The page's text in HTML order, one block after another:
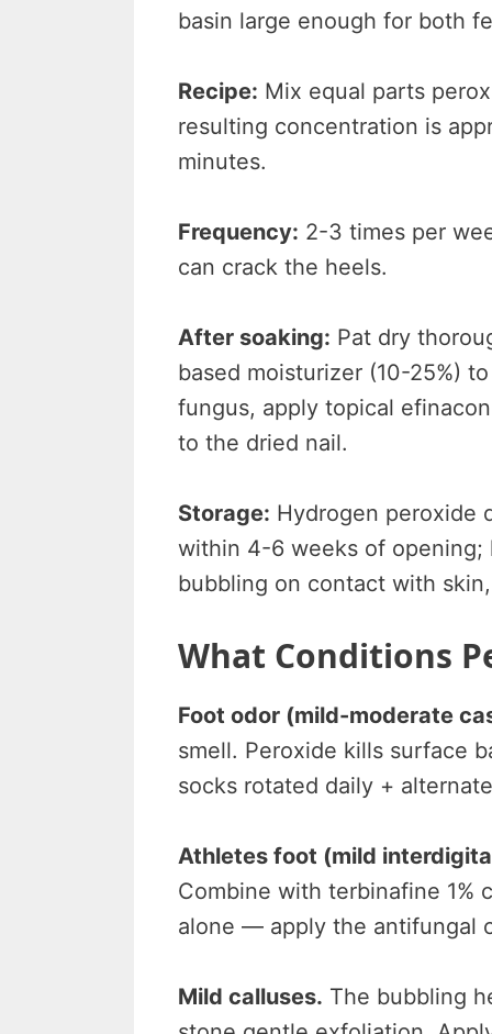
basin large enough for both
Recipe: Mix equal parts
resulting concentration is
minutes.
Frequency: 2-3 times per
can crack the heels.
After soaking: Pat dry
based moisturizer (10-25%)
fungus, apply topical
to the dried nail.
Storage: Hydrogen peroxide
within 4-6 weeks of
bubbling on contact with
What Conditions
Foot odor (mild-moderate
smell. Peroxide kills surface
socks rotated daily +
Athletes foot (mild
Combine with terbinafine 1%
alone — apply the antifungal
Mild calluses. The bubbling